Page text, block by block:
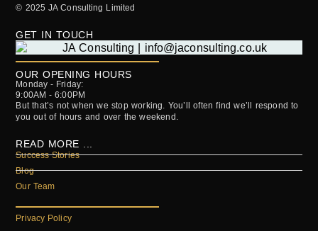
© 2025 JA Consulting Limited
GET IN TOUCH
OUR OPENING HOURS
Monday - Friday:
9:00AM - 6:00PM
But that’s not when we stop working. You’ll often find we’ll respond to
you out of hours and over the weekend.
READ MORE ...
Success Stories
Blog
Our Team
Privacy Policy